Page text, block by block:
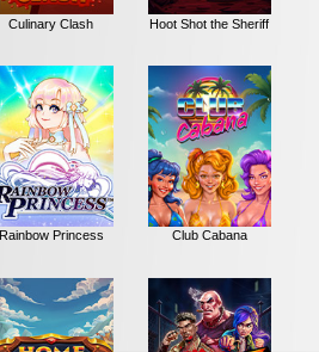
Culinary Clash Hoot Shot the Sheriff
Rainbow Princess Club Cabana